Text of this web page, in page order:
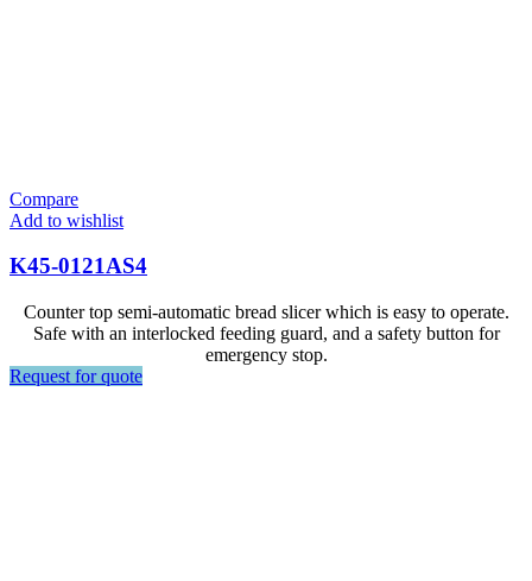
Compare
Add to wishlist
K45-0121AS4
Counter top semi-automatic bread slicer which is easy to operate.
Safe with an interlocked feeding guard, and a safety button for
emergency stop.
Request for quote